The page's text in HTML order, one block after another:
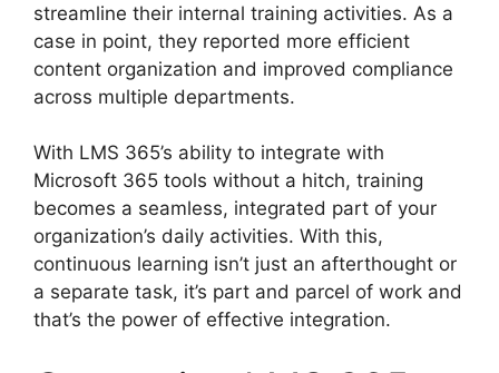
streamline their internal training activities. As a
case in point, they reported more efficient
content organization and improved compliance
across multiple departments.
With LMS 365’s ability to integrate with
Microsoft 365 tools without a hitch, training
becomes a seamless, integrated part of your
organization’s daily activities. With this,
continuous learning isn’t just an afterthought or
a separate task, it’s part and parcel of work and
that’s the power of effective integration.